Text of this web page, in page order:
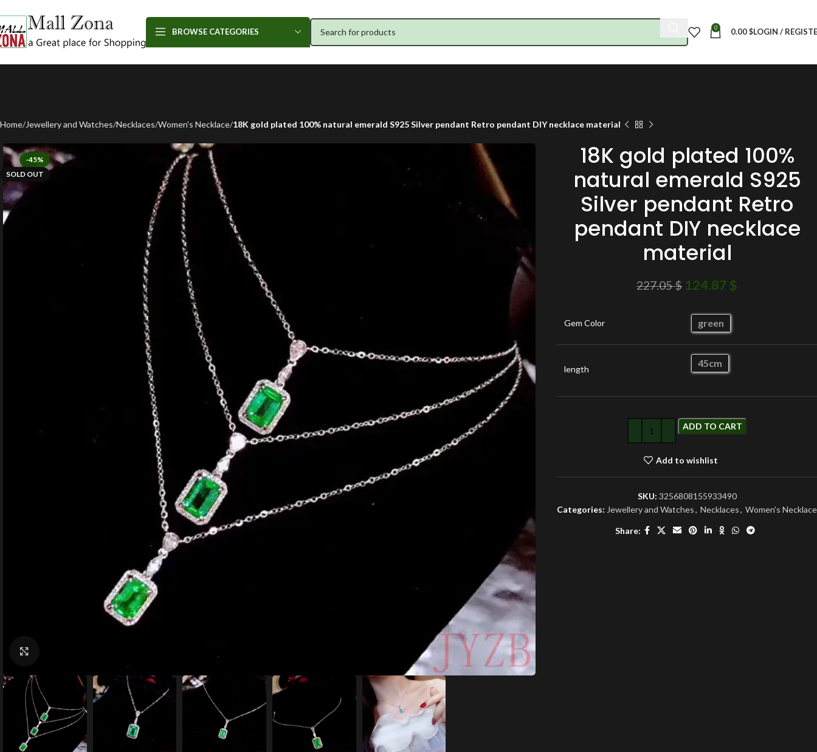
BROWSE CATEGORIES 0 0.00$LOGIN /
Home Jewellery and Watches Necklaces Women's Necklace 18K gold plated 100% natural emerald S925 Silver pendant Retro pendant DIY necklace material
-45%
SOLD OUT
18K gold plated 100%
natural emerald S925
Silver pendant Retro
pendant DIY necklace
material
227.05$ 124.87 $
Gem Color green
length
45cm
ADD TO CART
Add to wishlist
SKU: 3256808155933490
Categories: Jewellery and Watches, Necklaces, Women's Necklace
Share: